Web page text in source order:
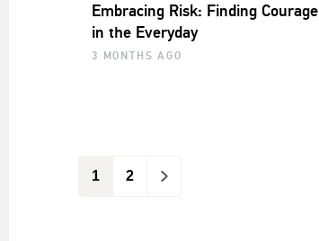
Embracing Risk: Finding Courage
in the Everyday
3 MONTHS AGO
1 2 >